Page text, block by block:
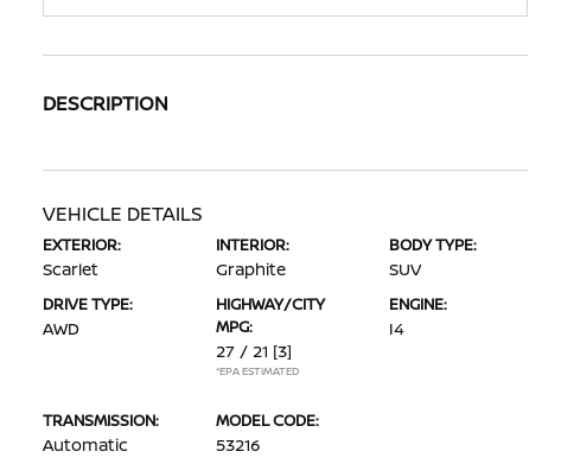
DESCRIPTION
VEHICLE DETAILS
EXTERIOR:
Scarlet
INTERIOR:
Graphite
BODY TYPE:
SUV
DRIVE TYPE:
AWD
HIGHWAY/CITY
MPG:
27 / 21 [3]
*EPA ESTIMATED
ENGINE:
I4
TRANSMISSION:
Automatic
MODEL CODE:
53216